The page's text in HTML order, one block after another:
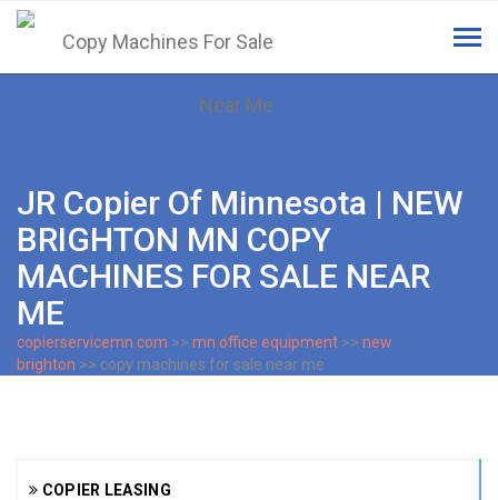
JR Copier Of Minnesota | NEW
BRIGHTON MN COPY
MACHINES FOR SALE NEAR
ME
copierservicemn.com >> mn office equipment >> new
brighton >> copy machines for sale near me
COPIER LEASING